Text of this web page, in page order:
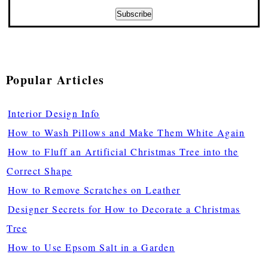
Popular Articles
Interior Design Info
How to Wash Pillows and Make Them White Again
How to Fluff an Artificial Christmas Tree into the
Correct Shape
How to Remove Scratches on Leather
Designer Secrets for How to Decorate a Christmas
Tree
How to Use Epsom Salt in a Garden